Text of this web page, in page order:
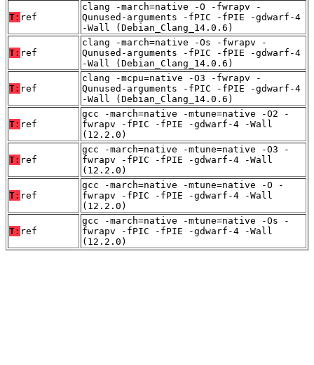
T: ref
clang -march=native -O -fwrapv -
Qunused-arguments -fPIC -fPIE -gdwarf-4
-Wall (Debian_Clang_14.0.6)
T: ref
clang -march=native -Os -fwrapv -
Qunused-arguments -fPIC -fPIE -gdwarf-4
-Wall (Debian_Clang_14.0.6)
T: ref
clang -mcpu=native -O3 -fwrapv -
Qunused-arguments -fPIC -fPIE -gdwarf-4
-Wall (Debian_Clang_14.0.6)
T: ref
gcc -march=native -mtune=native -O2 -
fwrapv -fPIC -fPIE -gdwarf-4 -Wall
(12.2.0)
T: ref
gcc -march=native -mtune=native -O3 -
fwrapv -fPIC -fPIE -gdwarf-4 -Wall
(12.2.0)
T: ref
gcc -march=native -mtune=native -O -
fwrapv -fPIC -fPIE -gdwarf-4 -Wall
(12.2.0)
T: ref
gcc -march=native -mtune=native -Os -
fwrapv -fPIC -fPIE -gdwarf-4 -Wall
(12.2.0)